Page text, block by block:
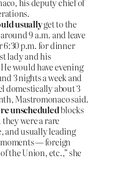
usuallyget to the
9 a.m. and leave
6:30 p.m. for dinner
lady and his
would have evening
3 nights a week and
domestically about 3
Mastromonaco said.
unscheduledblocks
were a rare
and usually leading
— foreign
the Union, etc.,” she